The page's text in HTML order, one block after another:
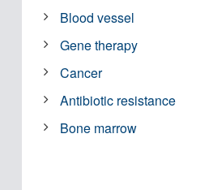
Blood vessel
Gene therapy
Cancer
Antibiotic resistance
Bone marrow